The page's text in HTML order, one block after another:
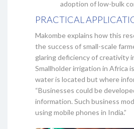
adoption of low-bulk
PRACTICAL
Makombe explains how this
the success of small-scale
glaring deficiency of creativity
Smallholder irrigation in Africa
water is located but where
“Businesses could be
information. Such business
using mobile phones in India.”